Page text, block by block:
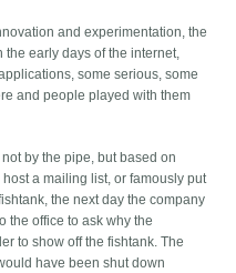
and experimentation, the
early days of the internet,
some serious, some
and people played with them
by the pipe, but based on
a mailing list, or famously put
the next day the company
the office to ask why the
to show off the fishtank. The
have been shut down